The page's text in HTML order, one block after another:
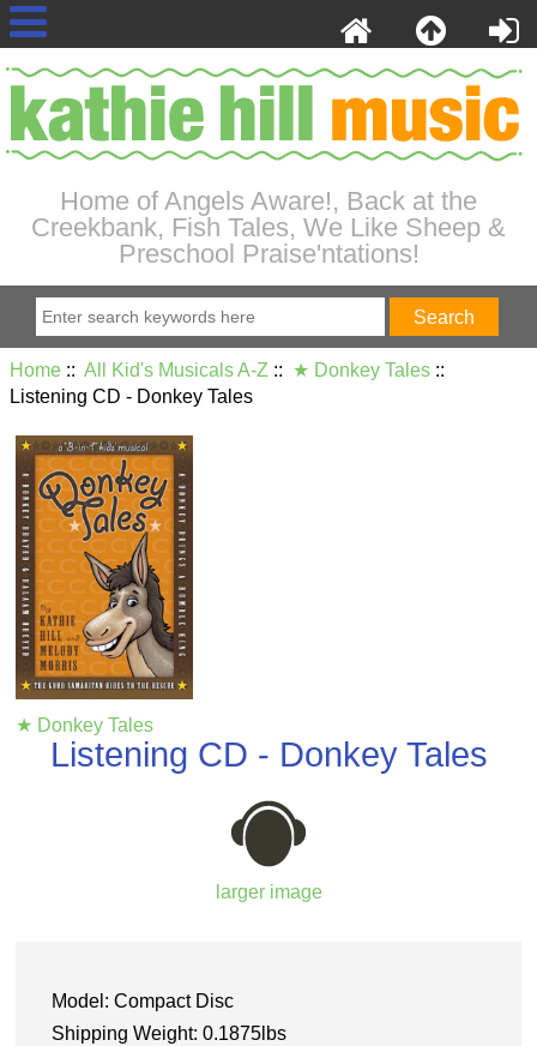
Home of Angels Aware!, Back at the
Creekbank, Fish Tales, We Like Sheep &
Preschool Praise'ntations!
Home :: All Kid's Musicals A-Z :: ★ Donkey Tales ::
Listening CD - Donkey Tales
★ Donkey Tales
Listening CD - Donkey Tales
larger image
Model: Compact Disc
Shipping Weight: 0.1875lbs